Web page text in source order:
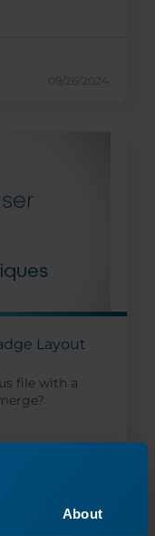
About
09/26/2024
Layout
file with a